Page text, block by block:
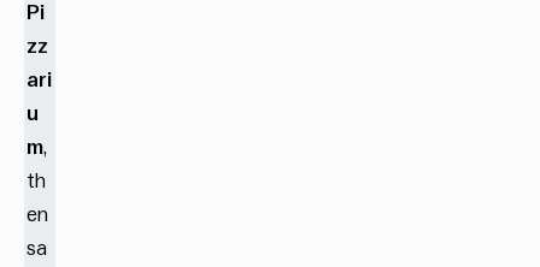
Pi
zz
ari
u
m,
th
en
sa